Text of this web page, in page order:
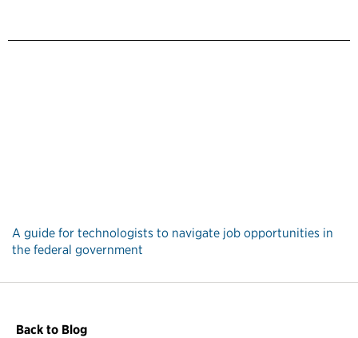
A guide for technologists to navigate job opportunities in
the federal government
Back to Blog